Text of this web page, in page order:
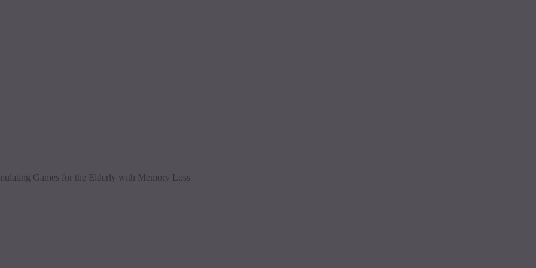
Games for the Elderly with Memory Loss